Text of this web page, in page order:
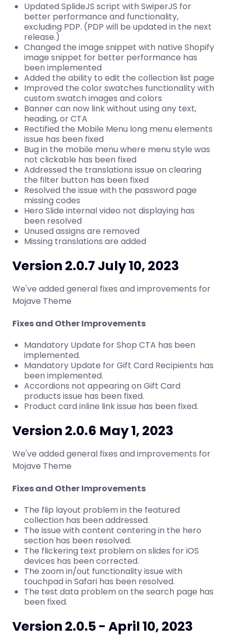
Updated SplideJS script with SwiperJS for
better performance and functionality,
excluding PDP. (PDP will be updated in the next
release.)
Changed the image snippet with native Shopify
image snippet for better performance has
been implemented
Added the ability to edit the collection list page
Improved the color swatches functionality with
custom swatch images and colors
Banner can now link without using any text,
heading, or CTA
Rectified the Mobile Menu long menu elements
issue has been fixed
Bug in the mobile menu where menu style was
not clickable has been fixed
Addressed the translations issue on clearing
the filter button has been fixed
Resolved the issue with the password page
missing codes
Hero Slide internal video not displaying has
been resolved
Unused assigns are removed
Missing translations are added
Version 2.0.7 July 10, 2023
We've added general fixes and improvements for
Mojave Theme
Fixes and Other Improvements
Mandatory Update for Shop CTA has been
implemented.
Mandatory Update for Gift Card Recipients has
been implemented.
Accordions not appearing on Gift Card
products issue has been fixed.
Product card inline link issue has been fixed.
Version 2.0.6 May 1, 2023
We've added general fixes and improvements for
Mojave Theme
Fixes and Other Improvements
The flip layout problem in the featured
collection has been addressed.
The issue with content centering in the hero
section has been resolved.
The flickering text problem on slides for iOS
devices has been corrected.
The zoom in/out functionality issue with
touchpad in Safari has been resolved.
The test data problem on the search page has
been fixed.
Version 2.0.5 - April 10, 2023